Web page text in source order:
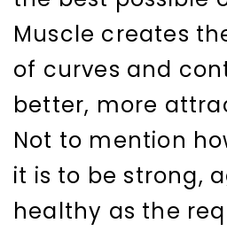
Muscle creates
of curves and
better, more
Not to mention
it is to be strong,
healthy as the